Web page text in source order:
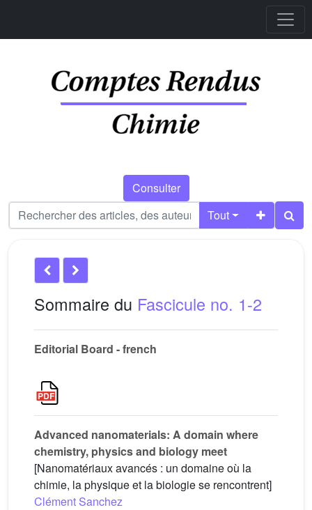
Consulter
Tout
Sommaire du Fascicule no. 1-2
Editorial Board - french
Advanced nanomaterials: A domain where
chemistry, physics and biology meet
[Nanomatériaux avancés : un domaine où la
chimie, la physique et la biologie se rencontrent]
Clément Sanchez